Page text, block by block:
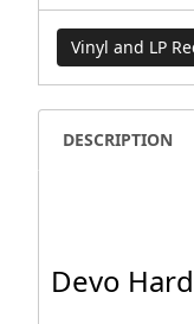
Vinyl and LP
DESCRIPTION
Devo